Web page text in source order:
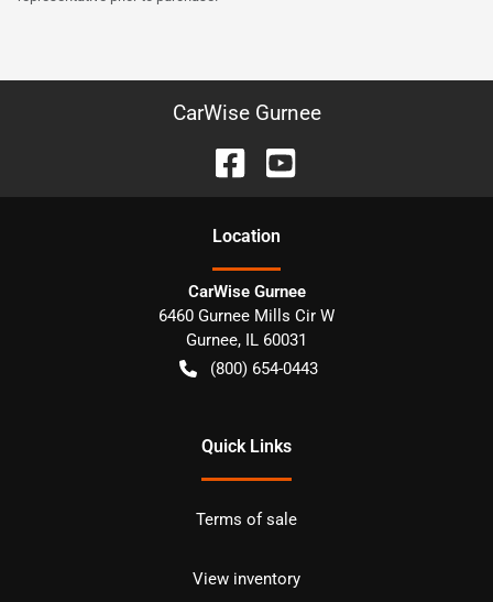
CarWise Gurnee
Location
CarWise Gurnee
6460 Gurnee Mills Cir W
Gurnee, IL 60031
(800) 654-0443
Quick Links
Terms of sale
View inventory